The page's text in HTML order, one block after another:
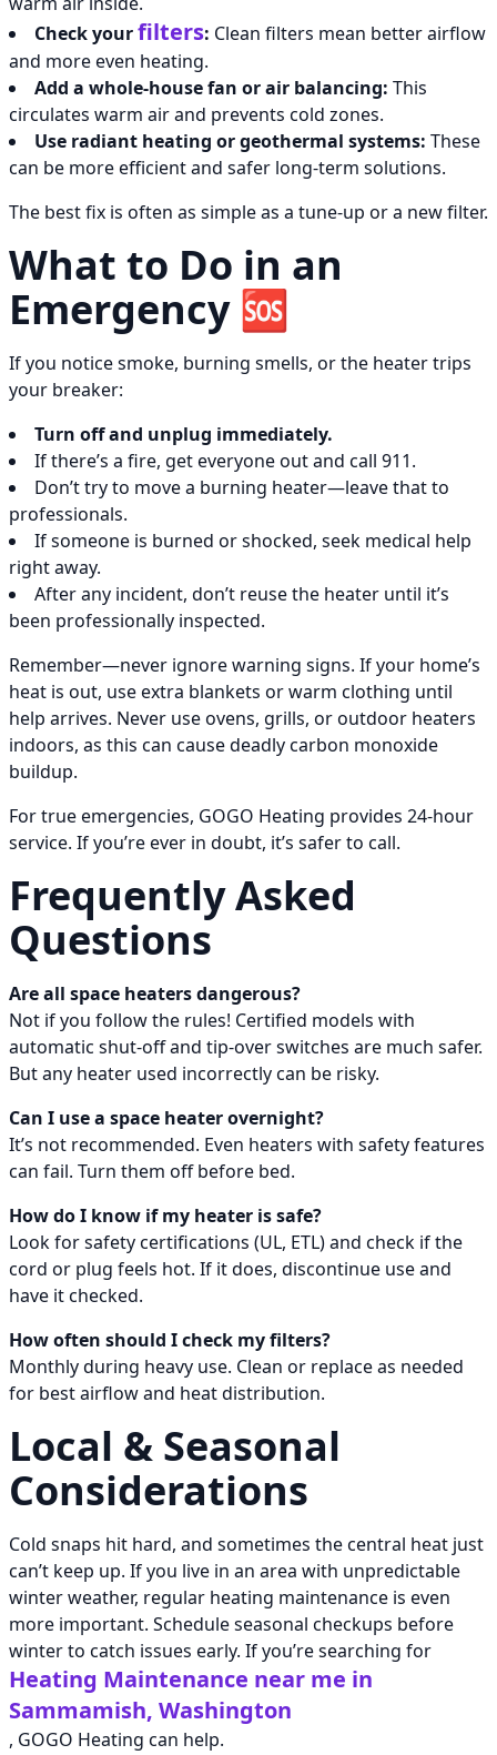
Check yourfilters: Clean filters mean better airflow
and more even heating.
Add a whole-house fan or air balancing: This
circulates warm air and prevents cold zones.
Use radiant heating or geothermal systems: These
can be more efficient and safer long-term solutions.
The best fix is often as simple as a tune-up or a new filter.
What to Do in an
Emergency 🆘
If you notice smoke, burning smells, or the heater trips
your breaker:
Turn off and unplug immediately.
If there’s a fire, get everyone out and call 911.
Don’t try to move a burning heater—leave that to
professionals.
If someone is burned or shocked, seek medical help
right away.
After any incident, don’t reuse the heater until it’s
been professionally inspected.
Remember—never ignore warning signs. If your home’s
heat is out, use extra blankets or warm clothing until
help arrives. Never use ovens, grills, or outdoor heaters
indoors, as this can cause deadly carbon monoxide
buildup.
For true emergencies, GOGO Heating provides 24-hour
service. If you’re ever in doubt, it’s safer to call.
Frequently Asked
Questions
Are all space heaters dangerous?
Not if you follow the rules! Certified models with
automatic shut-off and tip-over switches are much safer.
But any heater used incorrectly can be risky.
Can I use a space heater overnight?
It’s not recommended. Even heaters with safety features
can fail. Turn them off before bed.
How do I know if my heater is safe?
Look for safety certifications (UL, ETL) and check if the
cord or plug feels hot. If it does, discontinue use and
have it checked.
How often should I check my filters?
Monthly during heavy use. Clean or replace as needed
for best airflow and heat distribution.
Local & Seasonal
Considerations
Cold snaps hit hard, and sometimes the central heat just
can’t keep up. If you live in an area with unpredictable
winter weather, regular heating maintenance is even
more important. Schedule seasonal checkups before
winter to catch issues early. If you’re searching for
Heating Maintenance near me in
Sammamish, Washington
, GOGO Heating can help.